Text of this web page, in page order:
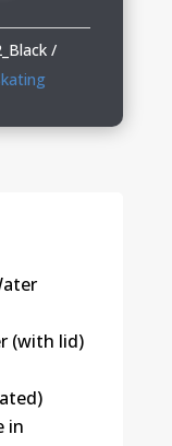
(with lid)
in